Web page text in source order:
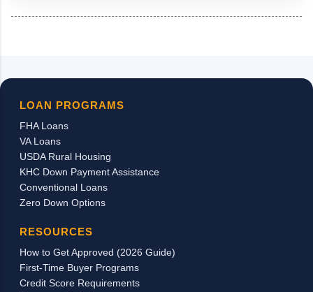
LOAN PROGRAMS
FHA Loans
VA Loans
USDA Rural Housing
KHC Down Payment Assistance
Conventional Loans
Zero Down Options
RESOURCES
How to Get Approved (2026 Guide)
First-Time Buyer Programs
Credit Score Requirements